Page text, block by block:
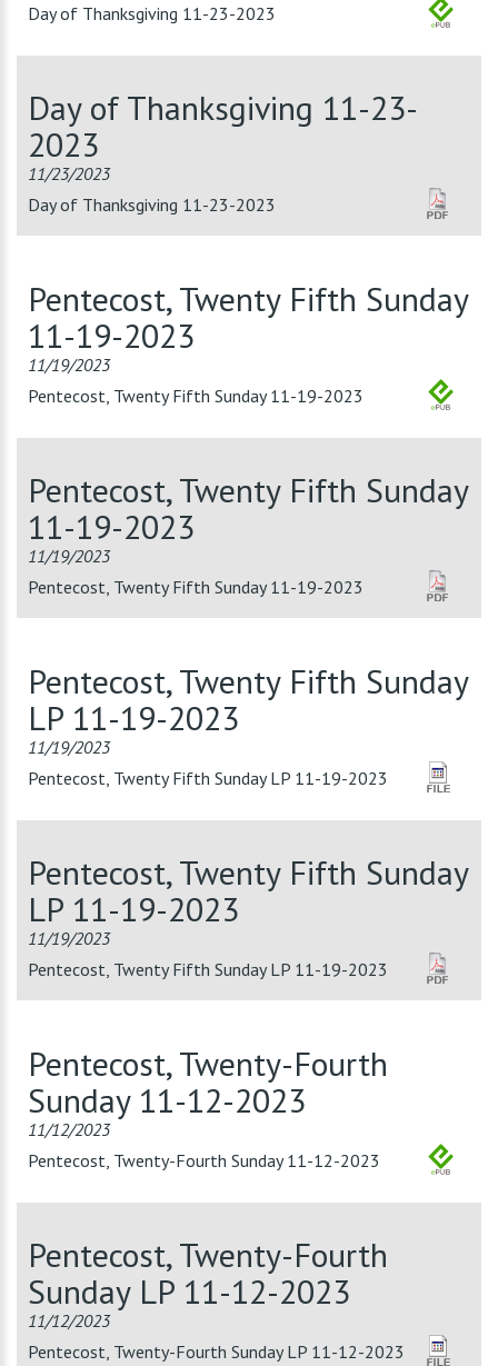
Day of Thanksgiving 11-23-2023
Day of Thanksgiving 11-23-
2023
11/23/2023
Day of Thanksgiving 11-23-2023
Pentecost, Twenty Fifth Sunday
11-19-2023
11/19/2023
Pentecost, Twenty Fifth Sunday 11-19-2023
Pentecost, Twenty Fifth Sunday
11-19-2023
11/19/2023
Pentecost, Twenty Fifth Sunday 11-19-2023
Pentecost, Twenty Fifth Sunday
LP 11-19-2023
11/19/2023
Pentecost, Twenty Fifth Sunday LP 11-19-2023
Pentecost, Twenty Fifth Sunday
LP 11-19-2023
11/19/2023
Pentecost, Twenty Fifth Sunday LP 11-19-2023
Pentecost, Twenty-Fourth
Sunday 11-12-2023
11/12/2023
Pentecost, Twenty-Fourth Sunday 11-12-2023
Pentecost, Twenty-Fourth
Sunday LP 11-12-2023
11/12/2023
Pentecost, Twenty-Fourth Sunday LP 11-12-2023